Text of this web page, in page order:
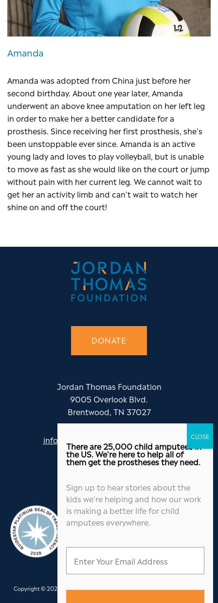
Amanda
Amanda was adopted from China just before her
second birthday. About one year later, Amanda
underwent an above knee amputation on her left leg
in order to make her a better candidate for a
prosthesis. Since receiving her first prosthesis, she’s
been unstoppable ever since. Amanda is an active
young lady and loves to play volleyball, but is unable
to move as fast as she would like on the court or jump
without pain with her current leg. We cannot wait to
get her an activity limb and can’t wait to watch her
shine on and off the court!
DONATE
Jordan Thomas Foundation
9005 Overlook Blvd.
Brentwood, TN 37027
info@jordanthomasfoundation.org
615-455-5505
Copyright © 2026 Jordan Thomas Foundation. All Rights Reserved.Website
There are 25,000 child amputees in
the US. We’re here to help all of
them get the prostheses they need.
Sign up to hear stories about the
kids we’re helping and how our work
is making a better life for child
amputees everywhere.